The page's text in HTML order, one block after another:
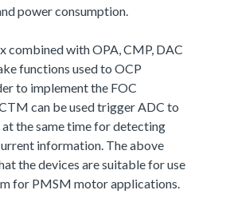
power consumption.
combined with OPA, CMP, DAC
functions used to OCP
to implement the FOC
can be used trigger ADC to
the same time for detecting
information. The above
the devices are suitable for use
for PMSM motor applications.